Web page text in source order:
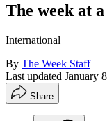
The week at
International
By The Week Staff
Last updated January
Share